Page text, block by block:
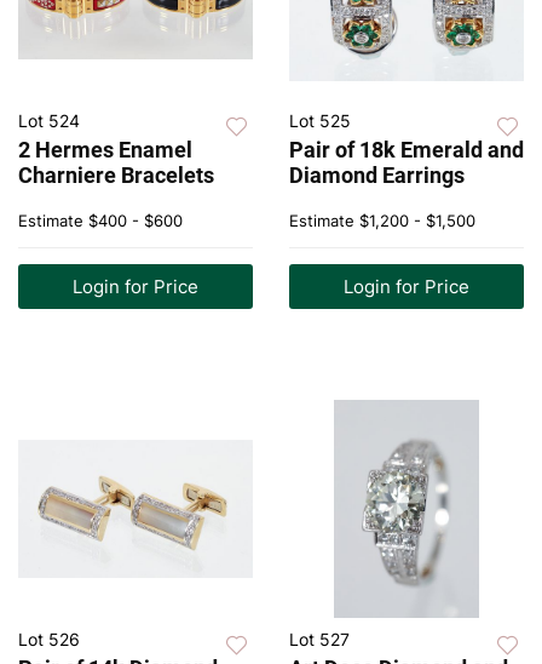
Lot 524
2 Hermes Enamel
Charniere Bracelets
Estimate $400 - $600
Login for Price
Lot 525
Pair of 18k Emerald and
Diamond Earrings
Estimate $1,200 - $1,500
Login for Price
Lot 526 Lot 527